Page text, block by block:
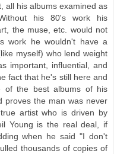
all his albums examined as
his 80's work his
the muse, etc. would not
work he wouldn't have a
myself) who lend weight
important, influential, and
fact that he's still here and
of the best albums of his
proves the man was never
artist who is driven by
Young is the real deal, if
when he said "I don't
thousands of copies of